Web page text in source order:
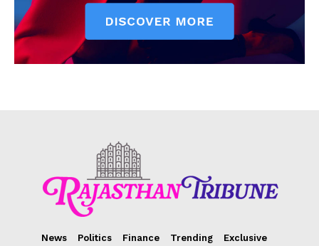
News Politics Finance Trending
Exclusive